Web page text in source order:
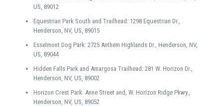
US, 89012
Equestrian Park South and Trailhead: 1298 Equestrian Dr.,
Henderson, NV, US, 89015
Esselmont Dog Park: 2725 Anthem Highlands Dr., Henderson, NV,
US, 89044
Hidden Falls Park and Amargosa Trailhead: 281 W. Horizon Dr.,
Henderson, NV, US, 89002
Horizon Crest Park: Anne Street and, W. Horizon Ridge Pkwy.,
Henderson, NV, US, 89052